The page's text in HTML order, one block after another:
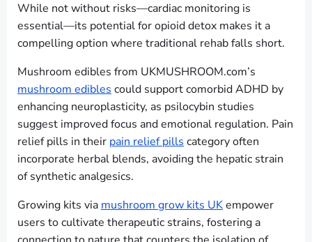
While not without risks—cardiac monitoring is
essential—its potential for opioid detox makes it a
compelling option where traditional rehab falls short.
Mushroom edibles from UKMUSHROOM.com’s
mushroom edibles could support comorbid ADHD by
enhancing neuroplasticity, as psilocybin studies
suggest improved focus and emotional regulation. Pain
relief pills in their pain relief pills category often
incorporate herbal blends, avoiding the hepatic strain
of synthetic analgesics.
Growing kits via mushroom grow kits UKempower
users to cultivate therapeutic strains, fostering a